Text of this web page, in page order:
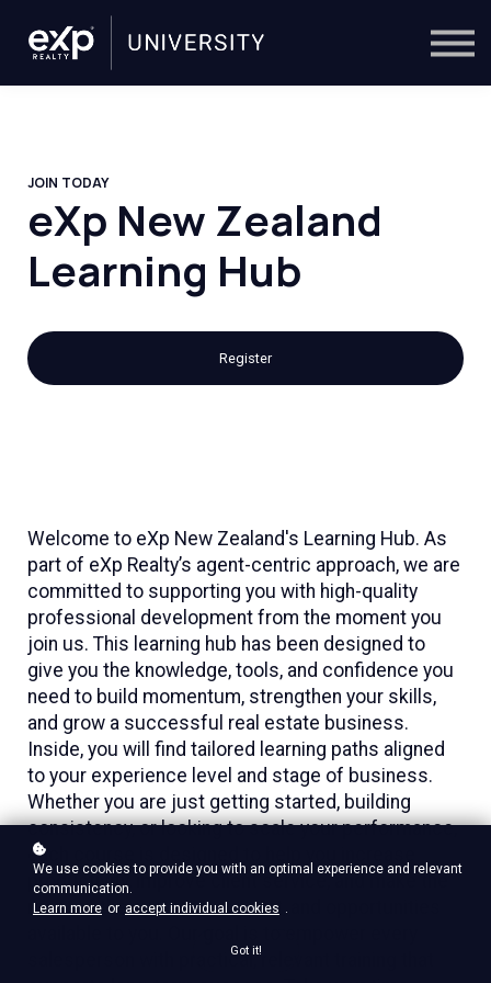
Trainers
JOIN TODAY
eXp New Zealand
Learning Hub
Register
Welcome to eXp New Zealand's Learning Hub. As
part of eXp Realty’s agent-centric approach, we are
committed to supporting you with high-quality
professional development from the moment you
join us. This learning hub has been designed to
give you the knowledge, tools, and confidence you
need to build momentum, strengthen your skills,
and grow a successful real estate business.
Inside, you will find tailored learning paths aligned
to your experience level and stage of business.
Whether you are just getting started, building
consistency, or looking to scale your performance,
each course is designed to help you increase
productivity, improve client service, and make the
most of the systems, support, and opportunities
salesperson with practical, relevant training that
We use cookies to provide you with an optimal experience and relevant
communication.
Learn more or accept individual cookies .
Got it!